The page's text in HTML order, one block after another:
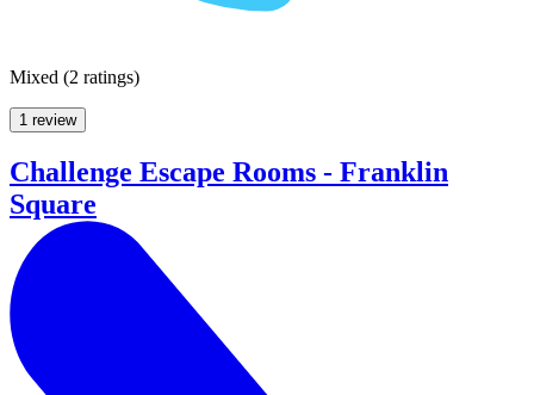
Mixed (2 ratings)
1 review
Challenge Escape Rooms - Franklin
Square